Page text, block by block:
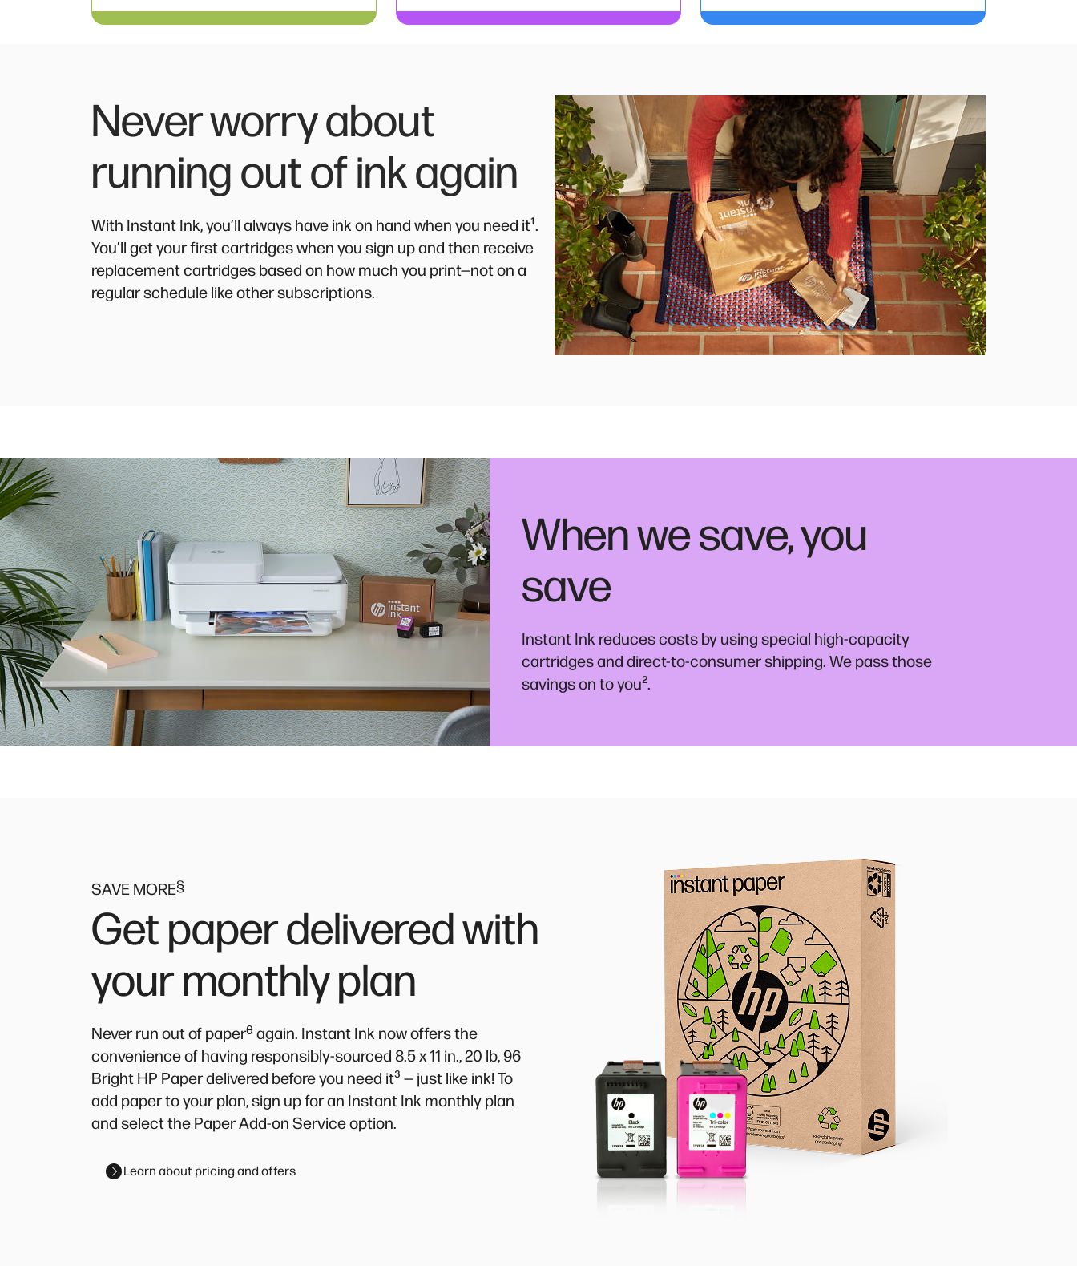
Never worry about
running out of ink again
With Instant Ink, you’ll always have ink on hand when you need it¹.
You’ll get your first cartridges when you sign up and then receive
replacement cartridges based on how much you print—not on a
regular schedule like other subscriptions.
When we save, you
save
Instant Ink reduces costs by using special high-capacity
cartridges and direct-to-consumer shipping. We pass those
savings on to you².
SAVE MORE§
Get paper delivered with
your monthly plan
Never run out of paperᶿ again. Instant Ink now offers the
convenience of having responsibly-sourced 8.5 x 11 in., 20 lb, 96
Bright HP Paper delivered before you need it³ — just like ink! To
add paper to your plan, sign up for an Instant Ink monthly plan
and select the Paper Add-on Service option.
Learn about pricing and offers